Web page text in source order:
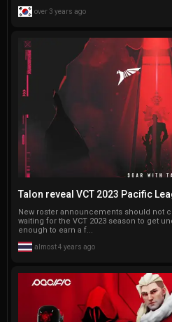
over 3 years ago
Talon reveal VCT 2023 Pacific
New roster announcements should not
waiting for the VCT 2023 season to get
enough to earn a f...
almost 4 years ago